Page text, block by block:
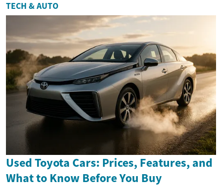
TECH & AUTO
Used Toyota Cars: Prices, Features, and
What to Know Before You Buy